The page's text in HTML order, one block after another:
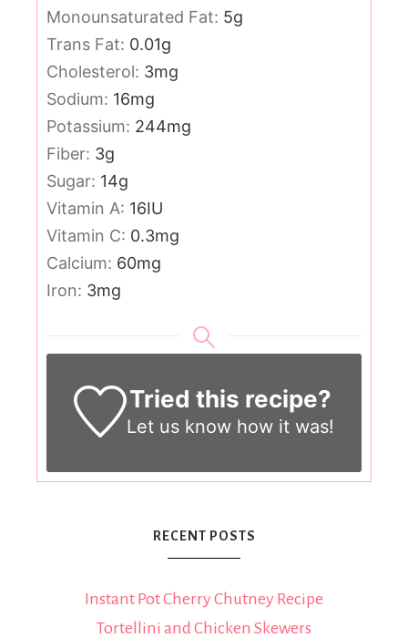
Monounsaturated Fat: 5g
Trans Fat: 0.01g
Cholesterol: 3mg
Sodium: 16mg
Potassium: 244mg
Fiber: 3g
Sugar: 14g
Vitamin A: 16IU
Vitamin C: 0.3mg
Calcium: 60mg
Iron: 3mg
Tried this recipe?
Let us knowhow it was!
RECENT POSTS
Instant Pot Cherry Chutney Recipe
Tortellini and Chicken Skewers